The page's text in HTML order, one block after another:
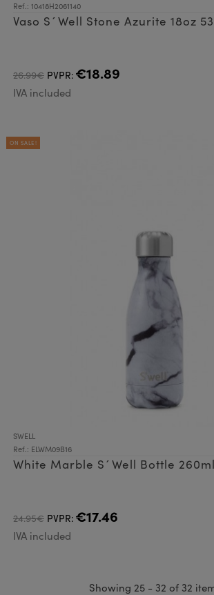
Ref.: 10418H2061140
Vaso S´Well Stone Azurite 18oz
26.99€ PVPR: €18.89
IVA included
ON SALE!
SWELL
Ref.: ELWM09B16
White Marble S´Well Bottle 260ml
24.95€ PVPR: €17.46
IVA included
Showing 25 - 32 of 32